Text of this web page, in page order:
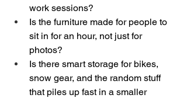
work sessions?
Is the furniture made for people to
sit in for an hour, not just for
photos?
Is there smart storage for bikes,
snow gear, and the random stuff
that piles up fast in a smaller